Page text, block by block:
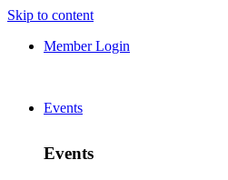
Skip to content
Member Login
Events
Events